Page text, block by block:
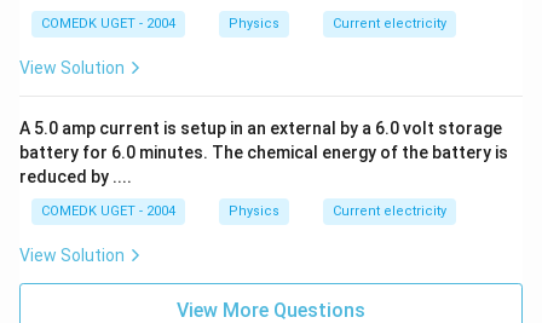
COMEDK UGET - 2004 Physics Current electricity
View Solution
A 5.0 amp current is setup in an external by a 6.0 volt storage
battery for 6.0 minutes. The chemical energy of the battery is
reduced by ....
COMEDK UGET - 2004 Physics Current electricity
View Solution
View More Questions